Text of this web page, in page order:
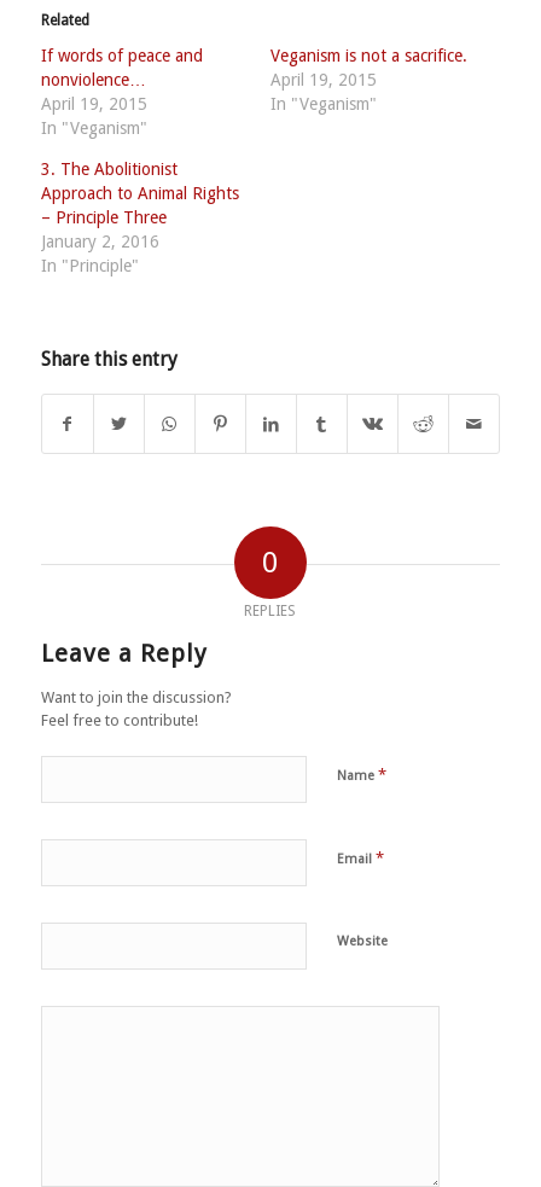
Related
If words of peace and
nonviolence…
April 19, 2015
In "Veganism"
Veganism is not a sacrifice.
April 19, 2015
In "Veganism"
3. The Abolitionist
Approach to Animal Rights
– Principle Three
January 2, 2016
In "Principle"
Share this entry
0
REPLIES
Leave a Reply
Want to join the discussion?
Feel free to contribute!
Name *
Email *
Website